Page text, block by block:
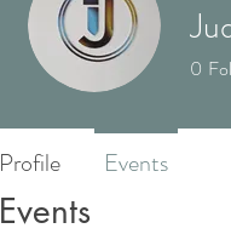
Events
0
Profile Events